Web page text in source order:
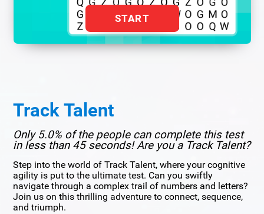
START
Track Talent
Only 5.0% of the people can complete this test
in less than 45 seconds! Are you a Track Talent?
Step into the world of Track Talent, where your cognitive
agility is put to the ultimate test. Can you swiftly
navigate through a complex trail of numbers and letters?
Join us on this thrilling adventure to connect, sequence,
and triumph.